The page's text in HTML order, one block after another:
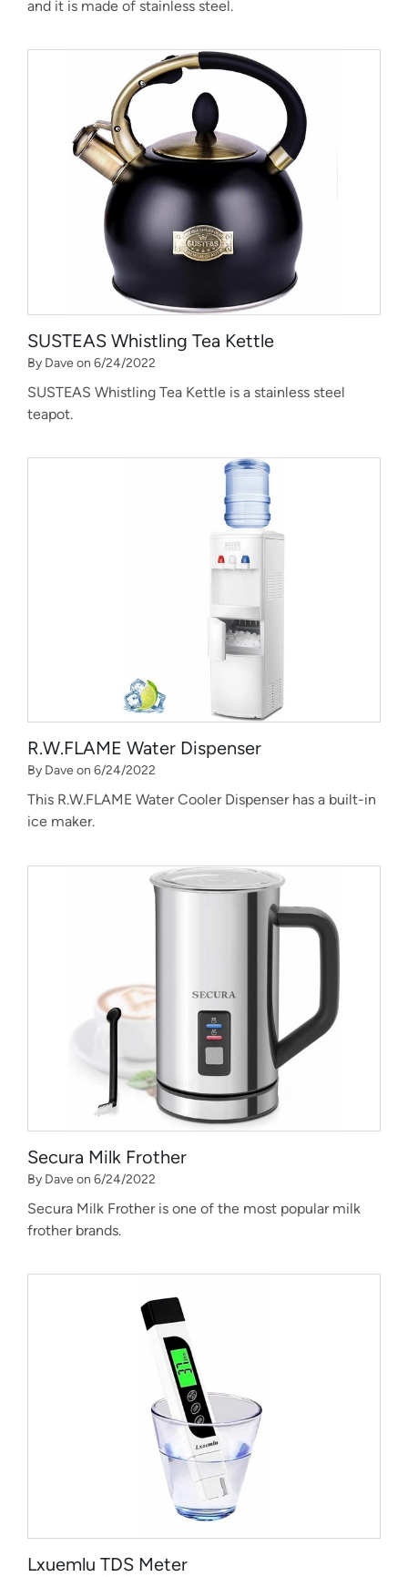
and it is made of stainless steel.
SUSTEAS Whistling Tea Kettle
By Dave on 6/24/2022
SUSTEAS Whistling Tea Kettle is a stainless steel
teapot.
R.W.FLAME Water Dispenser
By Dave on 6/24/2022
This R.W.FLAME Water Cooler Dispenser has a built-in
ice maker.
Secura Milk Frother
By Dave on 6/24/2022
Secura Milk Frother is one of the most popular milk
frother brands.
Lxuemlu TDS Meter